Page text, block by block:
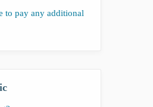
to pay any additional